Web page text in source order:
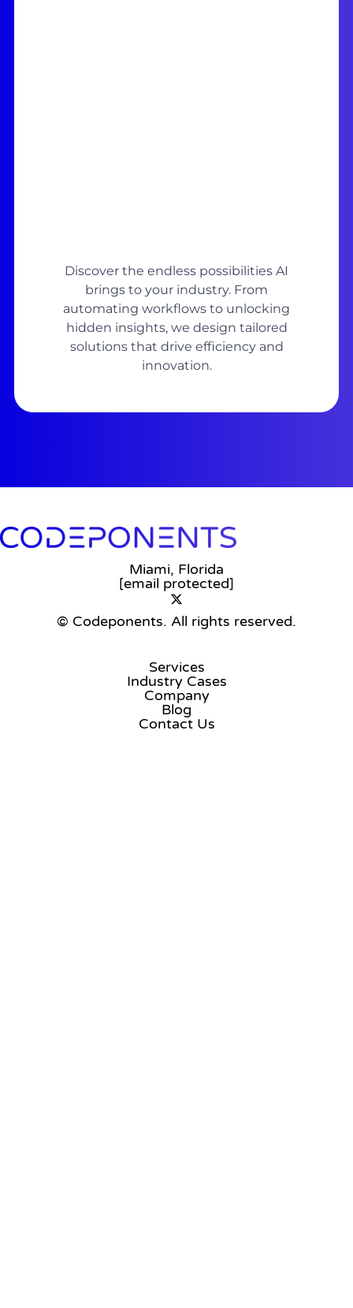
Discover the endless possibilities AI
brings to your industry. From
automating workflows to unlocking
hidden insights, we design tailored
solutions that drive efficiency and
innovation.
Miami, Florida
[email protected]
© Codeponents. All rights reserved.
Services
Industry Cases
Company
Blog
Contact Us